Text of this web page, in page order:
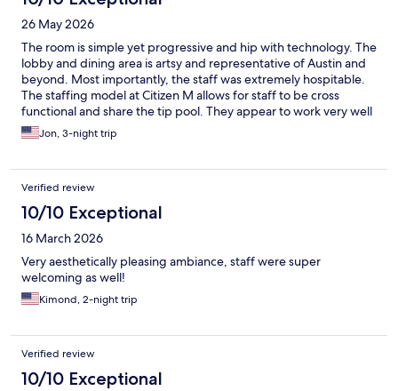
26 May 2026
The room is simple yet progressive and hip with technology. The
lobby and dining area is artsy and representative of Austin and
beyond. Most importantly, the staff was extremely hospitable.
The staffing model at Citizen M allows for staff to be cross
functional and share the tip pool. They appear to work very well
together. The location is also perfect if you wish to enjoy Austin’s
downtown charm.
Jon, 3-night trip
Verified review
10/10 Exceptional
16 March 2026
Very aesthetically pleasing ambiance, staff were super
welcoming as well!
Kimond, 2-night trip
Verified review
10/10 Exceptional